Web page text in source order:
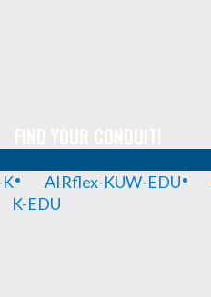
AIRflex-KUW-EDU
K-EDU